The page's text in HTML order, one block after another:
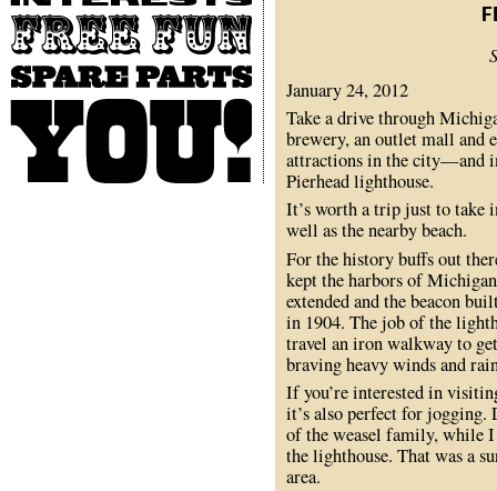
January 24, 2012
Take a drive through
brewery, an outlet mall and
attractions in the city—and
Pierhead lighthouse.
It’s worth a trip just to take
well as the nearby beach.
For the history buffs out
kept the harbors of
extended and the beacon
in 1904. The job of the
travel an iron walkway to
braving heavy winds and
If you’re interested in
it’s also perfect for
of the weasel family, while I
the lighthouse. That was a
area.
Free
Fun
Spare
Parts
You